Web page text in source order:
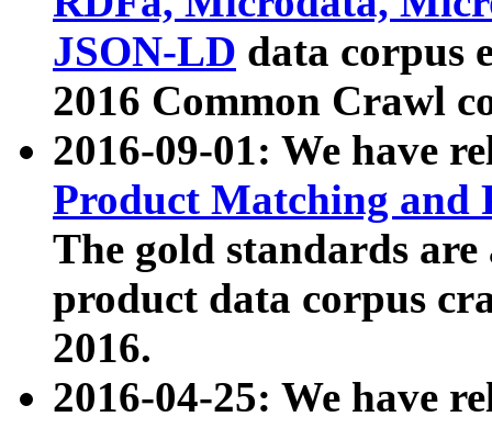
JSON-LD data corpus
2016 Common Crawl
2016-09-01: We have
Product Matching and
The gold standards
product data corpus
2016.
2016-04-25: We have